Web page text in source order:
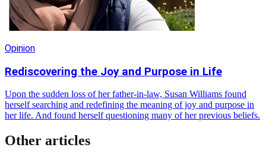
Opinion
Rediscovering the Joy and Purpose in Life
Upon the sudden loss of her father-in-law, Susan Williams found
herself searching and redefining the meaning of joy and purpose in
her life. And found herself questioning many of her previous beliefs.
Other articles